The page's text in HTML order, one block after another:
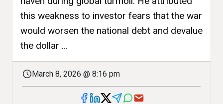
this weakness to investor fears that the war
would worsen the national debt and devalue
the dollar ...
March 8, 2026 @ 8:16 pm